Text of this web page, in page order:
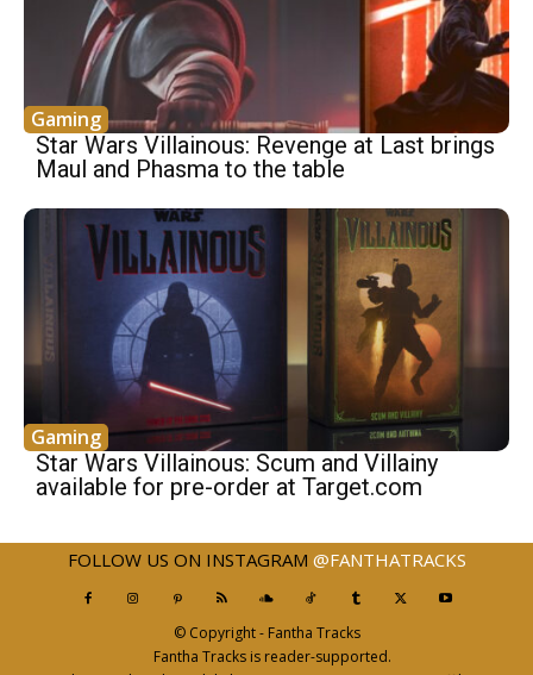
Gaming
Star Wars Villainous: Revenge at Last ​brings
Maul and Phasma to the table
Gaming
Star Wars Villainous: Scum and Villainy
available for pre-order at Target.com
FOLLOW US ON INSTAGRAM @FANTHATRACKS
© Copyright - Fantha Tracks
Fantha Tracks is reader-supported.